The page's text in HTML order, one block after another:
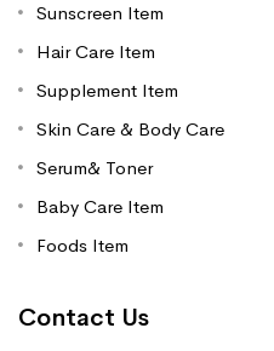
Sunscreen Item
Hair Care Item
Supplement Item
Skin Care & Body Care
Serum& Toner
Baby Care Item
Foods Item
Contact Us